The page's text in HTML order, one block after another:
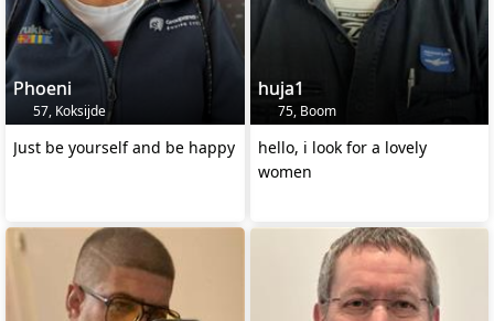
Phoeni
57, Koksijde
Just be yourself and be happy
huja1
75, Boom
hello, i look for a lovely
women